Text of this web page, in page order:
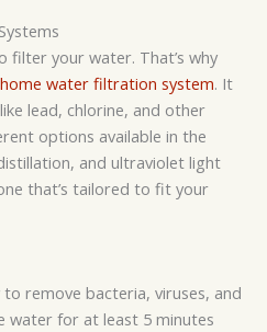
filter your water. That’s why
water filtration system. It
lead, chlorine, and other
options available in the
and ultraviolet light
that’s tailored to fit your
remove bacteria, viruses, and
water for at least 5 minutes